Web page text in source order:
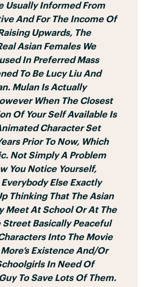
Usually Informed From
And For The Income Of
Upwards, The
Asian Females We
In Preferred Mass
To Be Lucy Liu And
Mulan Is Actually
When The Closest
Of Your Self Available Is
Character Set
Prior To Now, Which
Not Simply A Problem
You Notice Yourself,
Else Exactly
Thinking That The Asian
Meet At School Or At The
Street Basically Peaceful
Into The Movie
Existence And/or
In Need Of
To Save Lots Of Them.